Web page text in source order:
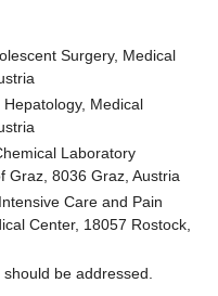
Surgery, Medical
Medical
Laboratory
Graz, 8036 Graz, Austria
Care and Pain
Center, 18057 Rostock,
be addressed.